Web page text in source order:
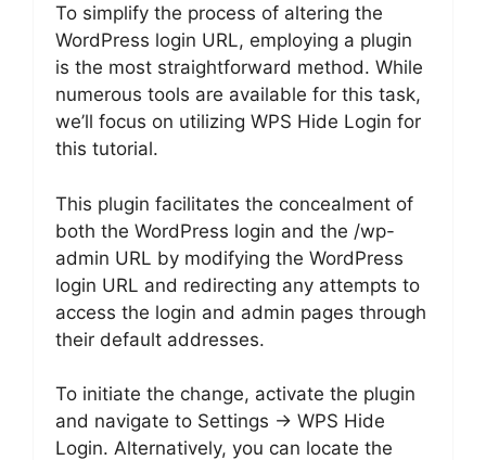
To simplify the process of altering the
WordPress login URL, employing a plugin
is the most straightforward method. While
numerous tools are available for this task,
we’ll focus on utilizing WPS Hide Login for
this tutorial.
This plugin facilitates the concealment of
both the WordPress login and the /wp-
admin URL by modifying the WordPress
login URL and redirecting any attempts to
access the login and admin pages through
their default addresses.
To initiate the change, activate the plugin
and navigate to Settings → WPS Hide
Login. Alternatively, you can locate the